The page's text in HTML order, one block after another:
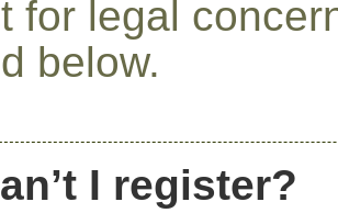
for legal
below.
I register?